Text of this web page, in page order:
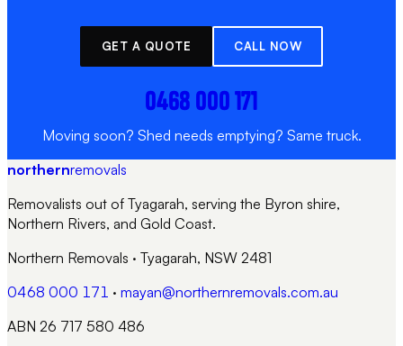
GET A QUOTE CALL NOW
0468 000 171
Moving soon? Shed needs emptying? Same truck.
northernremovals
Removalists out of Tyagarah, serving the Byron shire,
Northern Rivers, and Gold Coast.
Northern Removals · Tyagarah, NSW 2481
0468 000 171 · mayan@northernremovals.com.au
ABN 26 717 580 486